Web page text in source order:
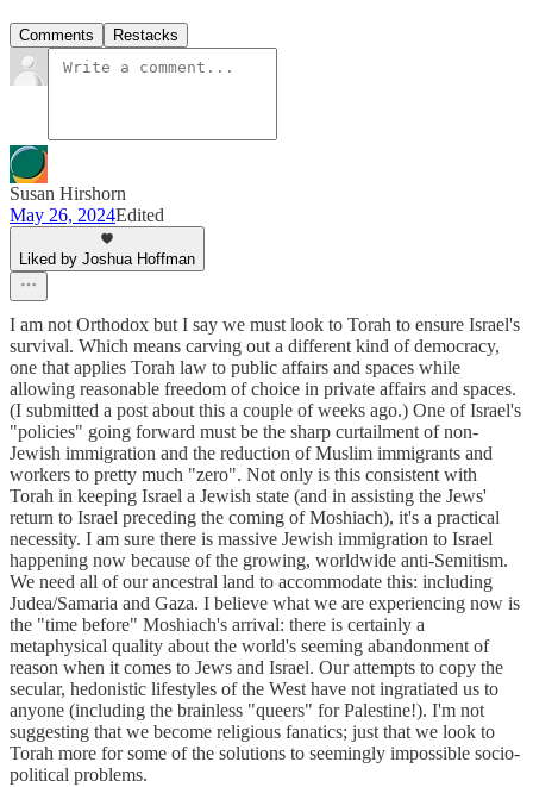
Comments Restacks
Susan Hirshorn
May 26, 2024Edited
Liked by Joshua Hoffman
I am not Orthodox but I say we must look to Torah to ensure Israel's
survival. Which means carving out a different kind of democracy,
one that applies Torah law to public affairs and spaces while
allowing reasonable freedom of choice in private affairs and spaces.
(I submitted a post about this a couple of weeks ago.) One of Israel's
"policies" going forward must be the sharp curtailment of non-
Jewish immigration and the reduction of Muslim immigrants and
workers to pretty much "zero". Not only is this consistent with
Torah in keeping Israel a Jewish state (and in assisting the Jews'
return to Israel preceding the coming of Moshiach), it's a practical
necessity. I am sure there is massive Jewish immigration to Israel
happening now because of the growing, worldwide anti-Semitism.
We need all of our ancestral land to accommodate this: including
Judea/Samaria and Gaza. I believe what we are experiencing now is
the "time before" Moshiach's arrival: there is certainly a
metaphysical quality about the world's seeming abandonment of
reason when it comes to Jews and Israel. Our attempts to copy the
secular, hedonistic lifestyles of the West have not ingratiated us to
anyone (including the brainless "queers" for Palestine!). I'm not
suggesting that we become religious fanatics; just that we look to
Torah more for some of the solutions to seemingly impossible socio-
political problems.